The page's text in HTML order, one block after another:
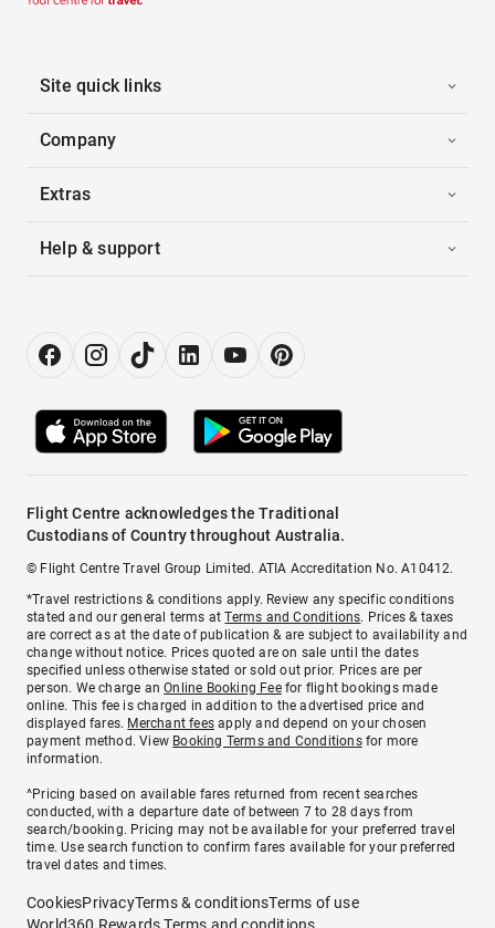
Site quick links
Company
Extras
Help & support
Flight Centre acknowledges the Traditional
Custodians of Country throughout Australia.
© Flight Centre Travel Group Limited. ATIA Accreditation No. A10412.
*Travel restrictions & conditions apply. Review any specific conditions
stated and our general terms atTerms and Conditions. Prices & taxes
are correct as at the date of publication & are subject to availability and
change without notice. Prices quoted are on sale until the dates
specified unless otherwise stated or sold out prior. Prices are per
person. We charge anOnline Booking Feefor flight bookings made
online. This fee is charged in addition to the advertised price and
displayed fares. Merchant fees apply and depend on your chosen
payment method. View Booking Terms and Conditionsfor more
information.
^Pricing based on available fares returned from recent searches
conducted, with a departure date of between 7 to 28 days from
search/booking. Pricing may not be available for your preferred travel
time. Use search function to confirm fares available for your preferred
travel dates and times.
CookiesPrivacyTerms & conditionsTerms of use